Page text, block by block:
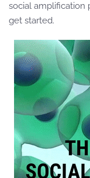
social amplification
get started.